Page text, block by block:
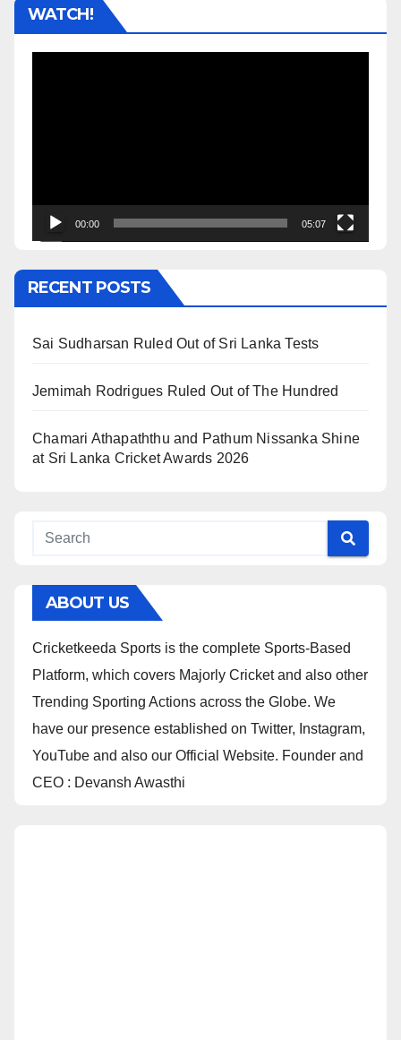
WATCH!
00:00 05:07
RECENT POSTS
Sai Sudharsan Ruled Out of Sri Lanka Tests
Jemimah Rodrigues Ruled Out of The Hundred
Chamari Athapaththu and Pathum Nissanka Shine
at Sri Lanka Cricket Awards 2026
ABOUT US
Cricketkeeda Sports is the complete Sports-Based
Platform, which covers Majorly Cricket and also other
Trending Sporting Actions across the Globe. We
have our presence established on Twitter, Instagram,
YouTube and also our Official Website. Founder and
CEO : Devansh Awasthi